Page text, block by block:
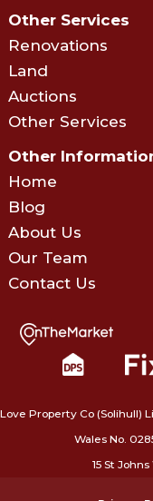
Other Services
Renovations
Land
Auctions
Other Services
Other
Home
Blog
About Us
Our Team
Contact Us
Love Property Co (Solihull)
Wales No.
15 St